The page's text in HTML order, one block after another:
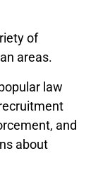
of
areas.
law
and
about